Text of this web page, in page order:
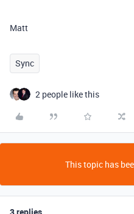
Matt
Sync
2 people like this
This topic has